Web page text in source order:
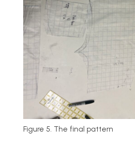
Figure 5. The final pattern